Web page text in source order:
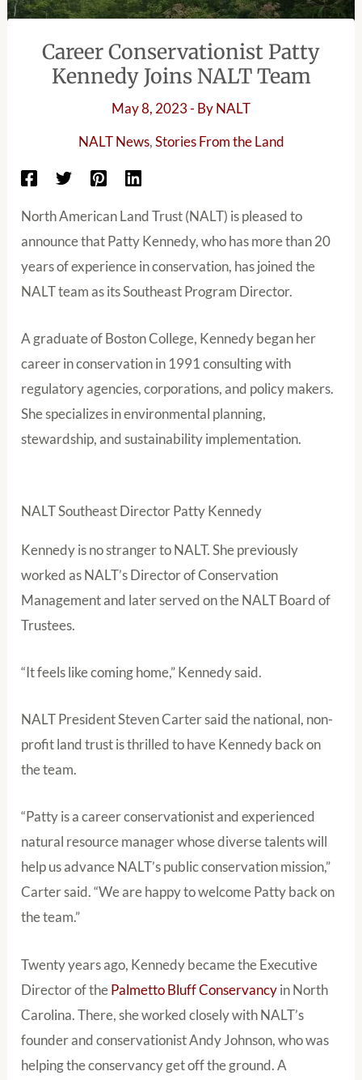
Career Conservationist Patty
Kennedy Joins NALT Team
May 8, 2023- ByNALT
NALT News,Stories From the Land
North American Land Trust (NALT) is pleased to
announce that Patty Kennedy, who has more than 20
years of experience in conservation, has joined the
NALT team as its Southeast Program Director.
A graduate of Boston College, Kennedy began her
career in conservation in 1991 consulting with
regulatory agencies, corporations, and policy makers.
She specializes in environmental planning,
stewardship, and sustainability implementation.
NALT Southeast Director Patty Kennedy
Kennedy is no stranger to NALT. She previously
worked as NALT’s Director of Conservation
Management and later served on the NALT Board of
Trustees.
“It feels like coming home,” Kennedy said.
NALT President Steven Carter said the national, non-
profit land trust is thrilled to have Kennedy back on
the team.
“Patty is a career conservationist and experienced
natural resource manager whose diverse talents will
help us advance NALT’s public conservation mission,”
Carter said. “We are happy to welcome Patty back on
the team.”
Twenty years ago, Kennedy became the Executive
Director of thePalmetto Bluff Conservancyin North
Carolina. There, she worked closely with NALT’s
founder and conservationist Andy Johnson, who was
helping the conservancy get off the ground. A